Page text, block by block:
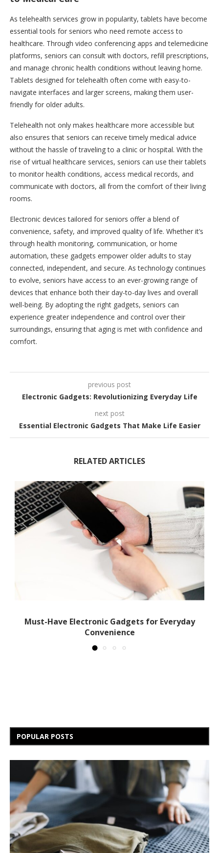
As telehealth services grow in popularity, tablets have become
essential tools for seniors who need remote access to
healthcare. Through video conferencing apps and telemedicine
platforms, seniors can consult with doctors, refill prescriptions,
and manage chronic health conditions without leaving home.
Tablets designed for telehealth often come with easy-to-
navigate interfaces and larger screens, making them user-
friendly for older adults.
Telehealth not only makes healthcare more accessible but
also ensures that seniors can receive timely medical advice
without the hassle of traveling to a clinic or hospital. With the
rise of virtual healthcare services, seniors can use their tablets
to monitor health conditions, access medical records, and
communicate with doctors, all from the comfort of their living
rooms.
Electronic devices tailored for seniors offer a blend of
convenience, safety, and improved quality of life. Whether it’s
through health monitoring, communication, or home
automation, these gadgets empower older adults to stay
connected, independent, and secure. As technology continues
to evolve, seniors have access to an ever-growing range of
devices that enhance both their day-to-day lives and overall
well-being. By adopting the right gadgets, seniors can
experience greater independence and control over their
surroundings, ensuring that aging is met with confidence and
comfort.
previous post
Electronic Gadgets: Revolutionizing Everyday Life
next post
Essential Electronic Gadgets That Make Life Easier
RELATED ARTICLES
Must-Have Electronic Gadgets for Everyday
Convenience
POPULAR POSTS